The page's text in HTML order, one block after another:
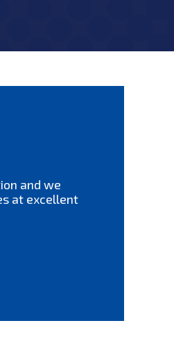
and we
at excellent